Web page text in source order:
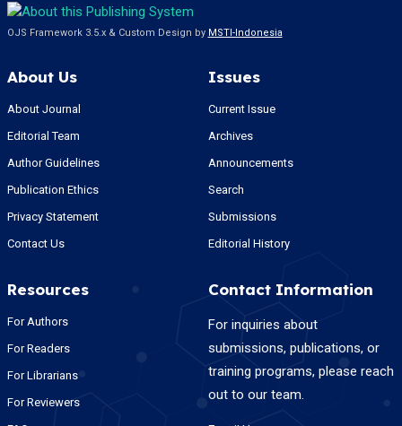
OJS Framework 3.5.x & Custom Design by MSTI-Indonesia
About Us
About Journal
Editorial Team
Author Guidelines
Publication Ethics
Privacy Statement
Contact Us
Issues
Current Issue
Archives
Announcements
Search
Submissions
Editorial History
Resources
For Authors
For Readers
For Librarians
For Reviewers
Contact Information
For inquiries about
submissions, publications, or
training programs, please reach
out to our team.